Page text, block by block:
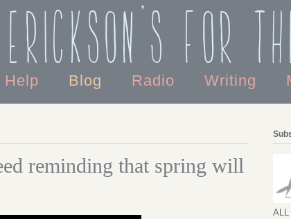
For
Help Blog Radio Writing
reminding that spring will
ALL